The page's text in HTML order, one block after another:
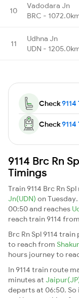
10
Vadodara Jn
BRC -
11
Udhna Jn
UDN -
Check
Check
9114 Brc Rn
Timings
Train 9114 Brc Rn
Jn(UDN) on
00:50 and reaches
reach train 9114 from
Brc Rn Spl 9114
to reach from
hours journey to
In 9114 train route
minutes at
departs at 06:50.